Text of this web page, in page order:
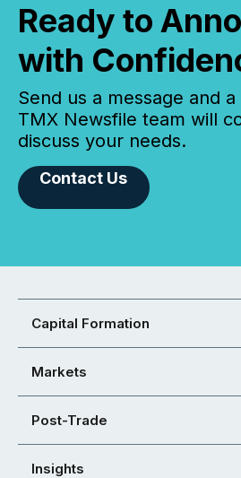
Ready to
with
Send us a message and
TMX Newsfile team will
discuss your needs.
Contact Us
Capital Formation
Markets
Post-Trade
Insights